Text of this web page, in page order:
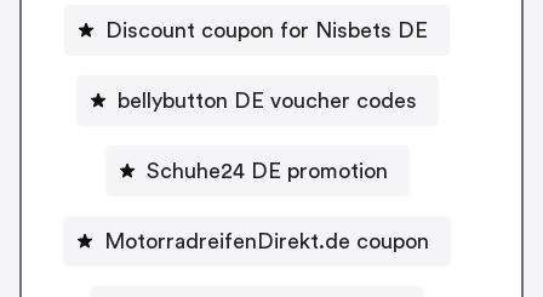
Discount coupon for Nisbets DE
bellybutton DE voucher codes
Schuhe24 DE promotion
MotorradreifenDirekt.de coupon